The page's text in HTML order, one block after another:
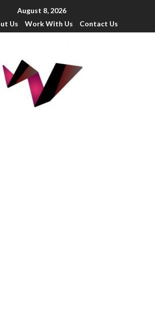
August 8, 2026
Us Work With Us Contact Us